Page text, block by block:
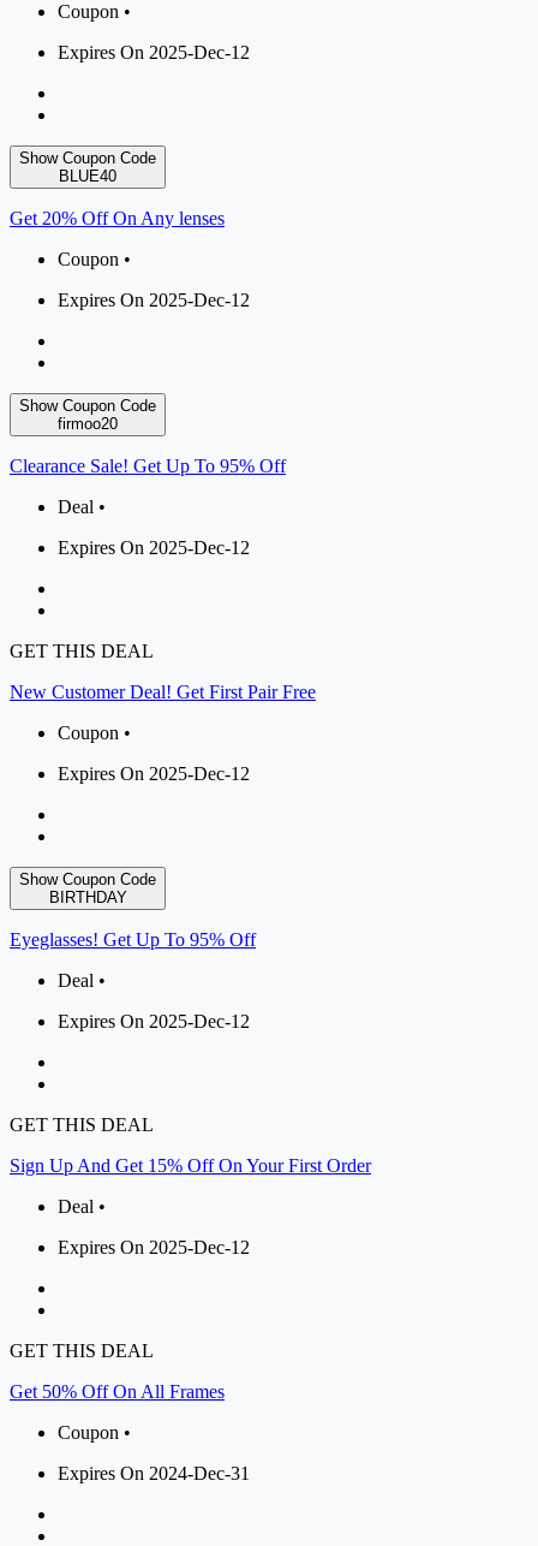
Coupon •
Expires On 2025-Dec-12
Show Coupon Code
BLUE40
Get 20% Off On Any lenses
Coupon •
Expires On 2025-Dec-12
Show Coupon Code
firmoo20
Clearance Sale! Get Up To 95% Off
Deal •
Expires On 2025-Dec-12
GET THIS DEAL
New Customer Deal! Get First Pair Free
Coupon •
Expires On 2025-Dec-12
Show Coupon Code
BIRTHDAY
Eyeglasses! Get Up To 95% Off
Deal •
Expires On 2025-Dec-12
GET THIS DEAL
Sign Up And Get 15% Off On Your First Order
Deal •
Expires On 2025-Dec-12
GET THIS DEAL
Get 50% Off On All Frames
Coupon •
Expires On 2024-Dec-31